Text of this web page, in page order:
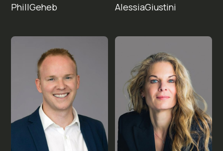
PhillGeheb AlessiaGiustini